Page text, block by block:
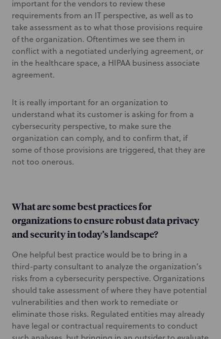
important for the vendors to review these
requirements from an IT perspective, as well as to
take assessment as to what those provisions require
of the organization. Oftentimes we see them in
conflict with a negotiated underlying agreement, or
in the healthcare space, a HIPAA business associate
agreement.
It is really important for an organization to
understand what its customer is asking for from a
cybersecurity perspective, to make sure the
organization can comply, and to confirm that, if
some of those provisions are triggered, that they are
not too onerous.
What are some best practices for
organizations to ensure robust data privacy
and security in today’s landscape?
One helpful best practice would be to bring in a
third-party consultant to analyze the organization’s
risks from a cybersecurity perspective. Organizations
should take assessment of where they have potential
vulnerabilities and then work to remediate or
eliminate those risks. Regulated entities may already
have legal or contractual requirements to conduct